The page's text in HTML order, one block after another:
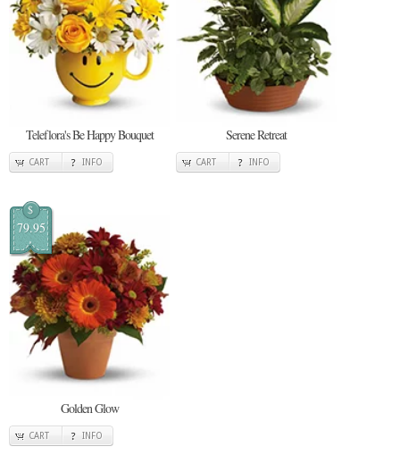
Teleflora's Be Happy Bouquet
CART INFO
Serene Retreat
CART INFO
$
79.95
Golden Glow
CART INFO